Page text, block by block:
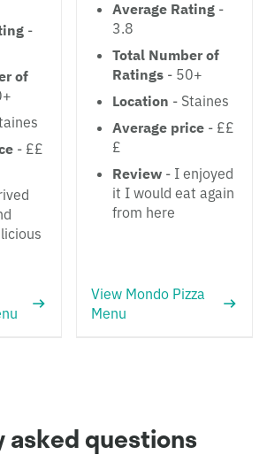
-
of
- ££
Average Rating -
3.8
Total Number of
Ratings - 50+
Location - Staines
Average price - ££
£
Review - I enjoyed
it I would eat again
from here
View Mondo Pizza
Menu
asked questions